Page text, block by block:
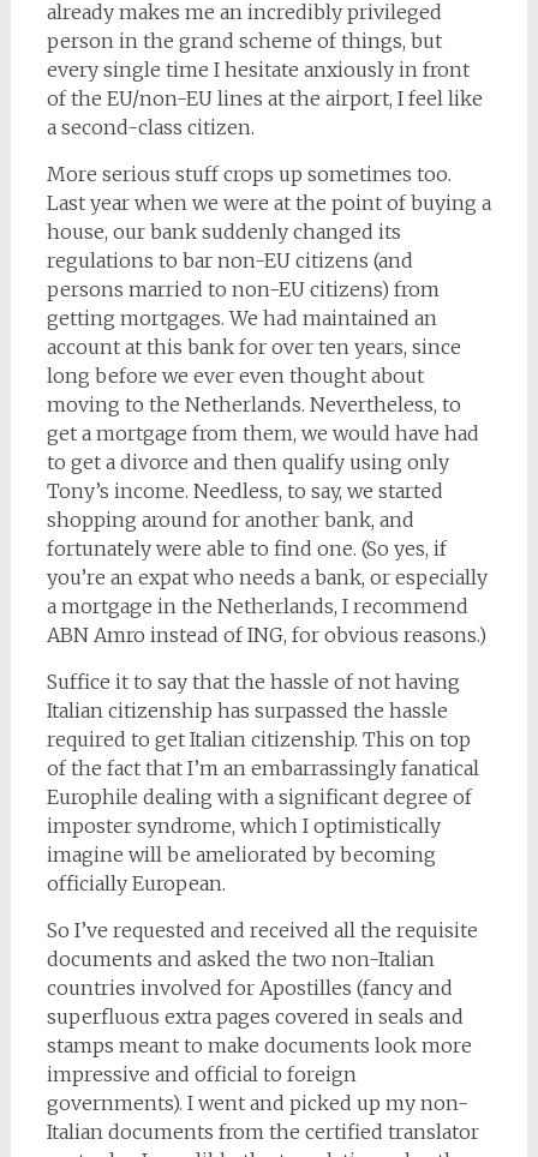
already makes me an incredibly privileged
person in the grand scheme of things, but
every single time I hesitate anxiously in front
of the EU/non-EU lines at the airport, I feel like
a second-class citizen.
More serious stuff crops up sometimes too.
Last year when we were at the point of buying a
house, our bank suddenly changed its
regulations to bar non-EU citizens (and
persons married to non-EU citizens) from
getting mortgages. We had maintained an
account at this bank for over ten years, since
long before we ever even thought about
moving to the Netherlands. Nevertheless, to
get a mortgage from them, we would have had
to get a divorce and then qualify using only
Tony’s income. Needless, to say, we started
shopping around for another bank, and
fortunately were able to find one. (So yes, if
you’re an expat who needs a bank, or especially
a mortgage in the Netherlands, I recommend
ABN Amro instead of ING, for obvious reasons.)
Suffice it to say that the hassle of not having
Italian citizenship has surpassed the hassle
required to get Italian citizenship. This on top
of the fact that I’m an embarrassingly fanatical
Europhile dealing with a significant degree of
imposter syndrome, which I optimistically
imagine will be ameliorated by becoming
officially European.
So I’ve requested and received all the requisite
documents and asked the two non-Italian
countries involved for Apostilles (fancy and
superfluous extra pages covered in seals and
stamps meant to make documents look more
impressive and official to foreign
governments). I went and picked up my non-
Italian documents from the certified translator